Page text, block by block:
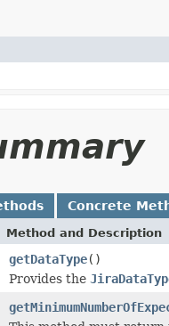
Concrete
Method and Description
getDataType()
Provides the